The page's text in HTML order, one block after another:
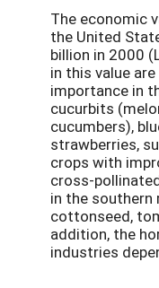
The economic
the United
billion in 2000
in this value
importance in
cucurbits
cucumbers),
strawberries,
crops with
cross-
in the southern
cottonseed,
addition, the
industries